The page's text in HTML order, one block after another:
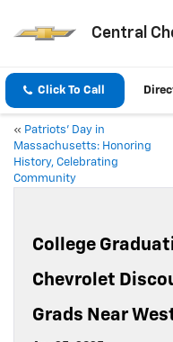
Central
Click To Call
« Patriots’ Day in
Massachusetts: Honoring
History, Celebrating
Community
College
Chevrolet
Grads Near